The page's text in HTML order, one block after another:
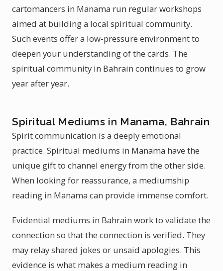
cartomancers in Manama run regular workshops
aimed at building a local spiritual community.
Such events offer a low-pressure environment to
deepen your understanding of the cards. The
spiritual community in Bahrain continues to grow
year after year.
Spiritual Mediums in Manama, Bahrain
Spirit communication is a deeply emotional
practice. Spiritual mediums in Manama have the
unique gift to channel energy from the other side.
When looking for reassurance, a mediumship
reading in Manama can provide immense comfort.
Evidential mediums in Bahrain work to validate the
connection so that the connection is verified. They
may relay shared jokes or unsaid apologies. This
evidence is what makes a medium reading in